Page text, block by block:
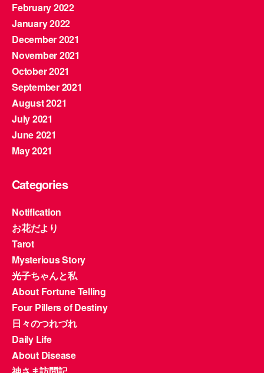
February 2022
January 2022
December 2021
November 2021
October 2021
September 2021
August 2021
July 2021
June 2021
May 2021
Categories
Notification
お花だより
Tarot
Mysterious Story
光子ちゃんと私
About Fortune Telling
Four Pillers of Destiny
日々のつれづれ
Daily Life
About Disease